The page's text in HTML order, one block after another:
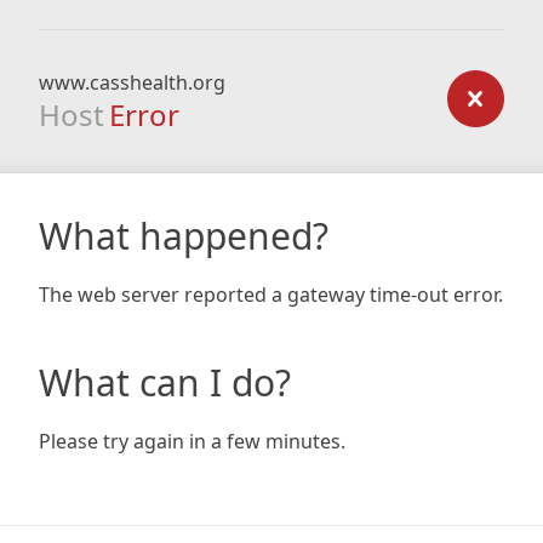
www.casshealth.org
Host Error
What happened?
The web server reported a gateway time-out error.
What can I do?
Please try again in a few minutes.